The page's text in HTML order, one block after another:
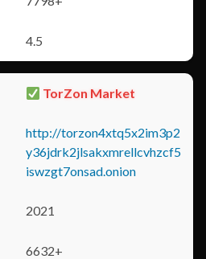
4.5
TorZon Market
http://torzon4xtq5x2im3p2
y36jdrk2jlsakxmrellcvhzcf5
iswzgt7onsad.onion
2021
6632+